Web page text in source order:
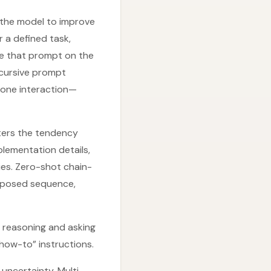
model to improve
a defined task,
that prompt on the
prompt
interaction—
the tendency
details,
Zero-shot chain-
sequence,
and asking
to” instructions.